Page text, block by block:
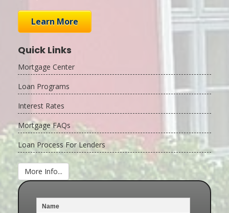
Learn More
Quick Links
Mortgage Center
Loan Programs
Interest Rates
Mortgage FAQs
Loan Process For Lenders
More Info...